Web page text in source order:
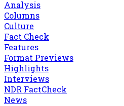
Analysis
Columns
Culture
Fact Check
Features
Format Previews
Highlights
Interviews
NDR FactCheck
News